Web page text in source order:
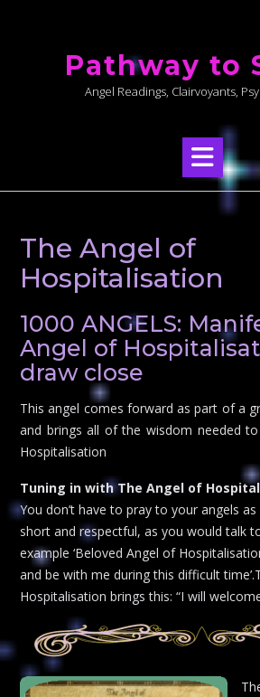
Pathway to
Angel Readings, Clairvoyants,
The Angel of
Hospitalisation
1000 ANGELS:
Angel of
draw close
This angel comes forward as part of a
and brings all of the wisdom needed
Hospitalisation
Tuning in with The Angel of
You don’t have to pray to your angels
short and respectful, as you would talk
example ‘Beloved Angel of
and be with me during this difficult
Hospitalisation brings this: “I will